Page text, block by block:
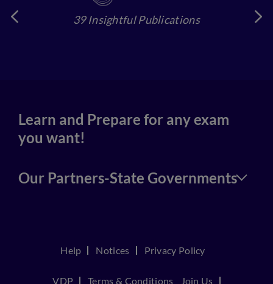
39 Insightful Publications
Learn and Prepare for any exam
you want!
Our Partners-State Governments
Help Notices Privacy Policy
VDP Terms & Conditions Join Us